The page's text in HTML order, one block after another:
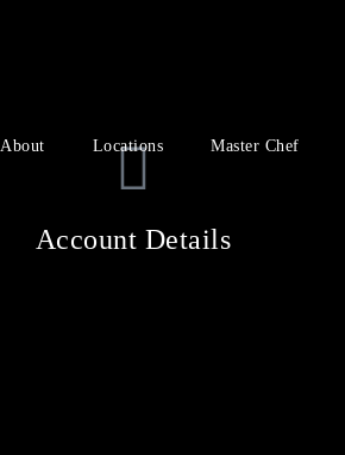
About Locations Master Chef
Account Details